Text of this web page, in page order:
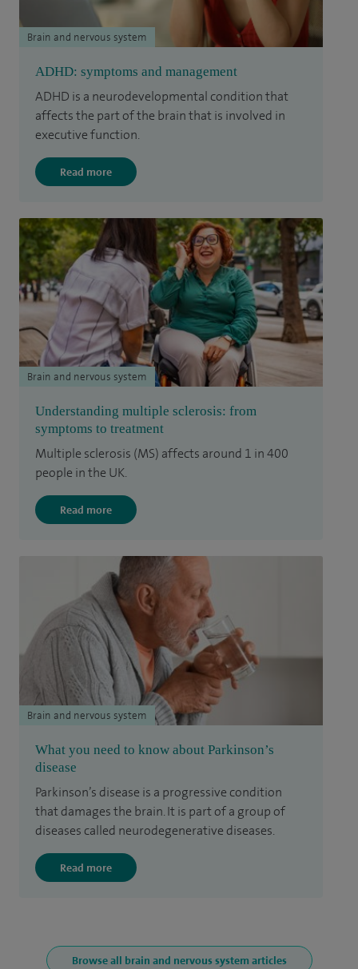
ADHD: symptoms and management
ADHD is a neurodevelopmental condition that
affects the part of the brain that is involved in
executive function.
Read more
Brain and nervous system
Understanding multiple sclerosis: from
symptoms to treatment
Multiple sclerosis (MS) affects around 1 in 400
people in the UK.
Read more
Brain and nervous system
What you need to know about Parkinson’s
disease
Parkinson’s disease is a progressive condition
that damages the brain. It is part of a group of
diseases called neurodegenerative diseases.
Read more
Brain and nervous system
Browse all brain and nervous system articles